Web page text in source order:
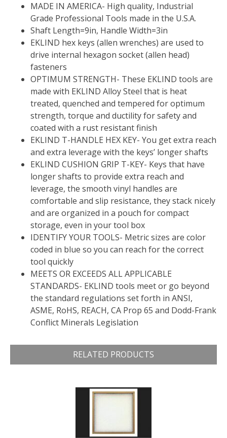
MADE IN AMERICA- High quality, Industrial
Grade Professional Tools made in the U.S.A.
Shaft Length=9in, Handle Width=3in
EKLIND hex keys (allen wrenches) are used to
drive internal hexagon socket (allen head)
fasteners
OPTIMUM STRENGTH- These EKLIND tools are
made with EKLIND Alloy Steel that is heat
treated, quenched and tempered for optimum
strength, torque and ductility for safety and
coated with a rust resistant finish
EKLIND T-HANDLE HEX KEY- You get extra reach
and extra leverage with the keys’ longer shafts
EKLIND CUSHION GRIP T-KEY- Keys that have
longer shafts to provide extra reach and
leverage, the smooth vinyl handles are
comfortable and slip resistance, they stack nicely
and are organized in a pouch for compact
storage, even in your tool box
IDENTIFY YOUR TOOLS- Metric sizes are color
coded in blue so you can reach for the correct
tool quickly
MEETS OR EXCEEDS ALL APPLICABLE
STANDARDS- EKLIND tools meet or go beyond
the standard regulations set forth in ANSI,
ASME, RoHS, REACH, CA Prop 65 and Dodd-Frank
Conflict Minerals Legislation
RELATED PRODUCTS